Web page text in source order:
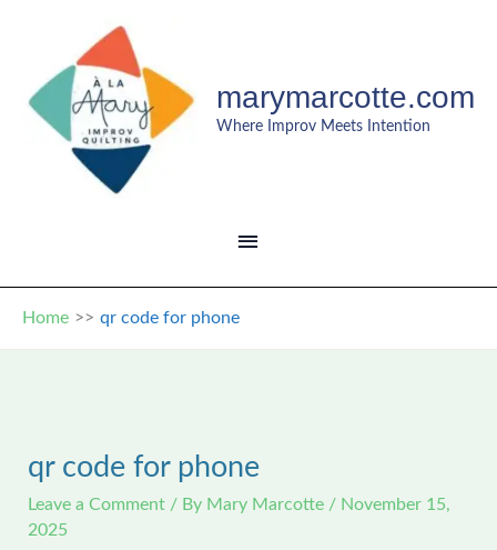
content
marymarcotte.com
Where Improv Meets Intention
MAIN
MENU
Home qr code for phone
qr code for phone
Leave a Comment / By Mary Marcotte / November 15,
2025